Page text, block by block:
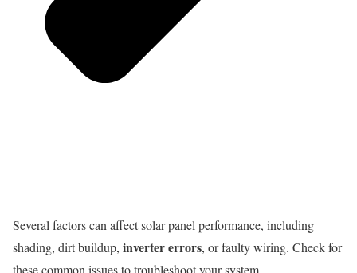
Several factors can affect solar panel performance, including
shading, dirt buildup, inverter errors, or faulty wiring. Check for
these common issues to troubleshoot your system.